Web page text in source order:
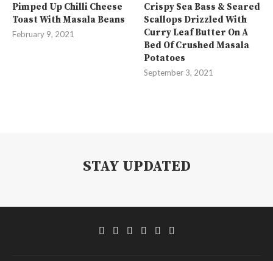
Pimped Up Chilli Cheese
Toast With Masala Beans
February 9, 2021
Crispy Sea Bass & Seared
Scallops Drizzled With
Curry Leaf Butter On A
Bed Of Crushed Masala
Potatoes
September 3, 2021
STAY UPDATED